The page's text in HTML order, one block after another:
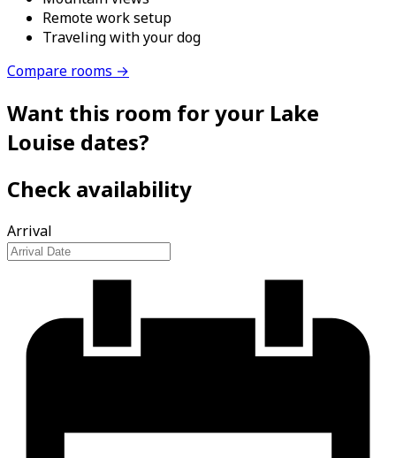
Remote work setup
Traveling with your dog
Compare rooms →
Want this room for your Lake
Louise dates?
Check availability
Arrival